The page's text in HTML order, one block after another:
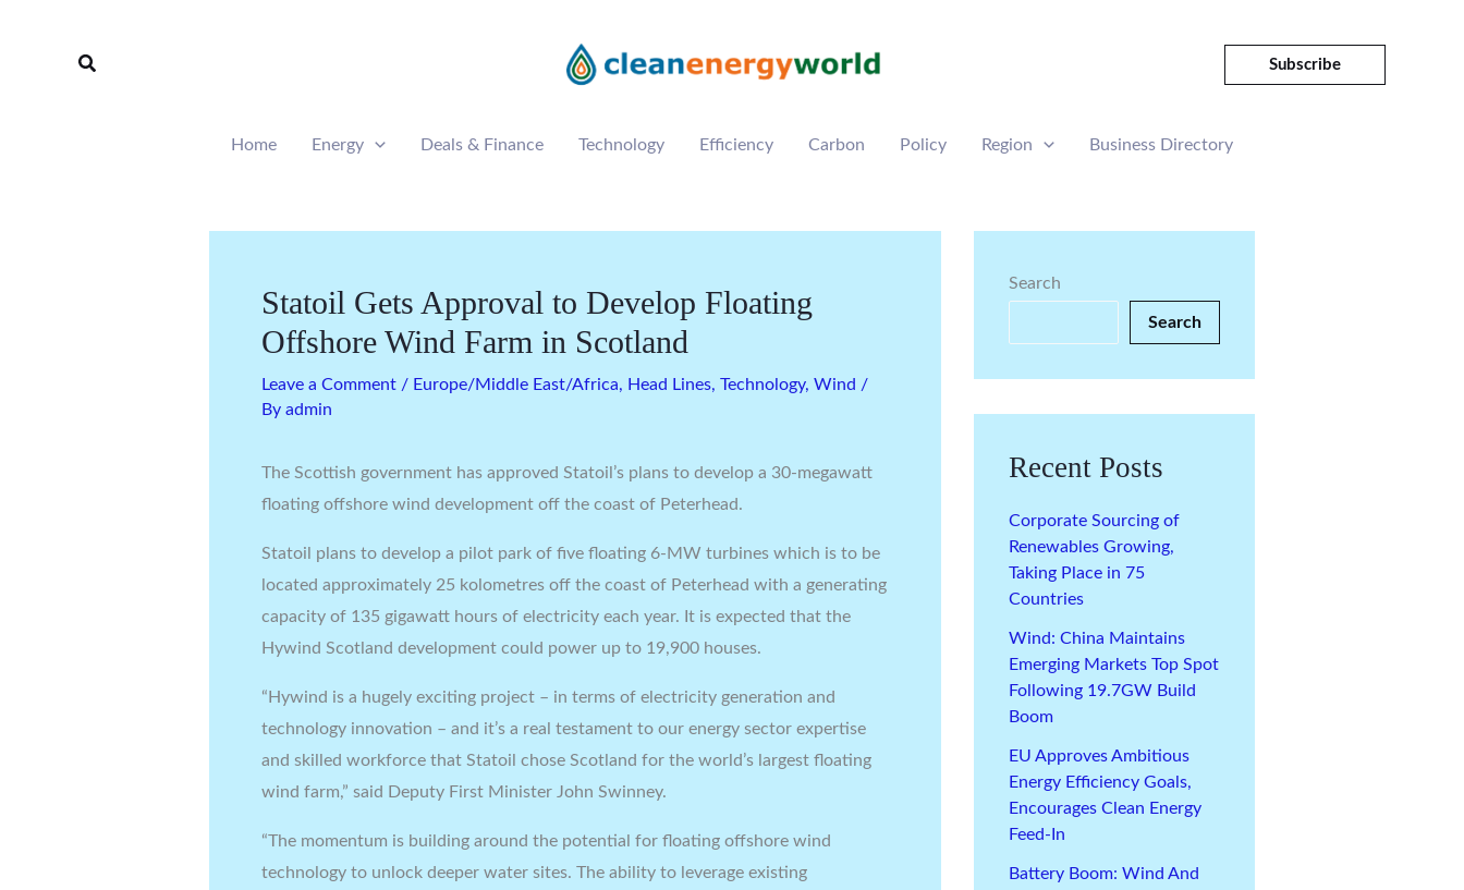
Search Subscribe
Home Energy Deals & Finance Technology Efficiency Carbon Policy Region Business Directory
Statoil Gets Approval to Develop Floating
Offshore Wind Farm in Scotland
Leave a Comment / Europe/Middle East/Africa, Head Lines, Technology, Wind /
By admin
The Scottish government has approved Statoil’s plans to develop a 30-megawatt
floating offshore wind development off the coast of Peterhead.
Statoil plans to develop a pilot park of five floating 6-MW turbines which is to be
located approximately 25 kolometres off the coast of Peterhead with a generating
capacity of 135 gigawatt hours of electricity each year. It is expected that the
Hywind Scotland development could power up to 19,900 houses.
“Hywind is a hugely exciting project – in terms of electricity generation and
technology innovation – and it’s a real testament to our energy sector expertise
and skilled workforce that Statoil chose Scotland for the world’s largest floating
wind farm,” said Deputy First Minister John Swinney.
“The momentum is building around the potential for floating offshore wind
technology to unlock deeper water sites. The ability to leverage existing
Search
Search
Recent Posts
Corporate Sourcing of
Renewables Growing,
Taking Place in 75
Countries
Wind: China Maintains
Emerging Markets Top Spot
Following 19.7GW Build
Boom
EU Approves Ambitious
Energy Efficiency Goals,
Encourages Clean Energy
Feed-In
Battery Boom: Wind And